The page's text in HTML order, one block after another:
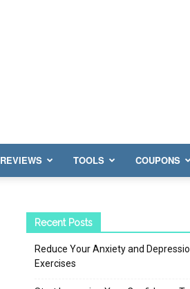
REVIEWS TOOLS COUPONS
Recent Posts
Reduce Your Anxiety and
Exercises